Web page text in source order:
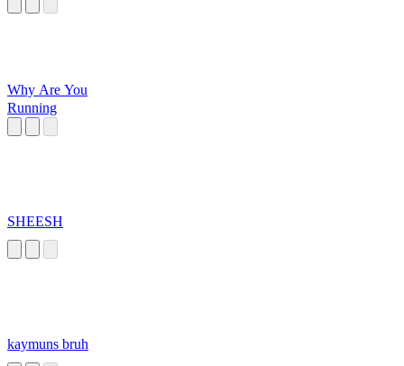
Why Are You
Running
SHEESH
kaymuns bruh